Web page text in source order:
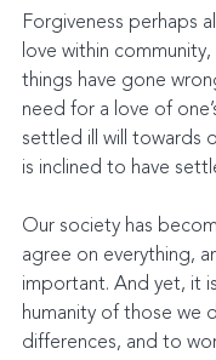
Forgiveness perhaps
love within
things have gone
need for a love of
settled ill will towards
is inclined to have
Our society has
agree on everything,
important. And yet, it
humanity of those we
differences, and to